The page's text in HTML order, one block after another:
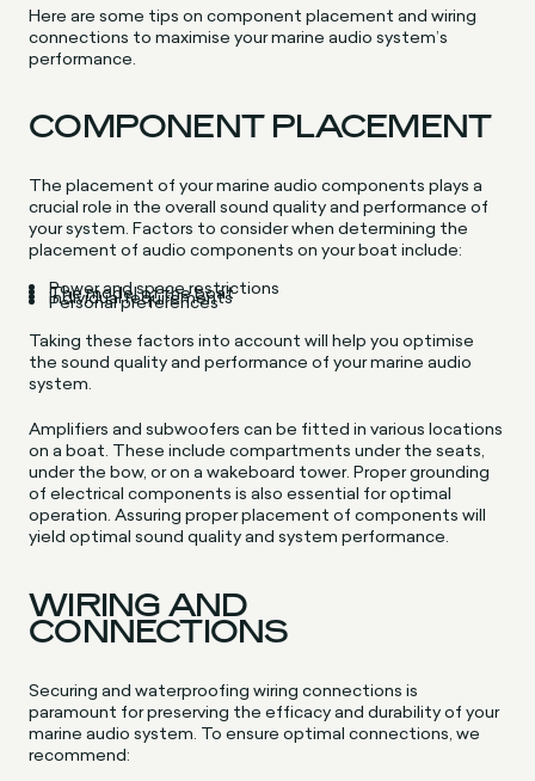
Here are some tips on component placement and wiring
connections to maximise your marine audio system’s
performance.
COMPONENT PLACEMENT
The placement of your marine audio components plays a
crucial role in the overall sound quality and performance of
your system. Factors to consider when determining the
placement of audio components on your boat include:
Power and space restrictions
The model of the boat
Individual requirements
Personal preferences
Taking these factors into account will help you optimise
the sound quality and performance of your marine audio
system.
Amplifiers and subwoofers can be fitted in various locations
on a boat. These include compartments under the seats,
under the bow, or on a wakeboard tower. Proper grounding
of electrical components is also essential for optimal
operation. Assuring proper placement of components will
yield optimal sound quality and system performance.
WIRING AND
CONNECTIONS
Securing and waterproofing wiring connections is
paramount for preserving the efficacy and durability of your
marine audio system. To ensure optimal connections, we
recommend: